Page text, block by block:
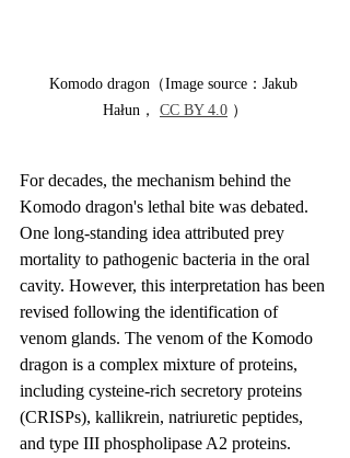
Komodo dragon（Image source：Jakub
Hałun， CC BY 4.0 ）
For decades, the mechanism behind the
Komodo dragon's lethal bite was debated.
One long-standing idea attributed prey
mortality to pathogenic bacteria in the oral
cavity. However, this interpretation has been
revised following the identification of
venom glands. The venom of the Komodo
dragon is a complex mixture of proteins,
including cysteine-rich secretory proteins
(CRISPs), kallikrein, natriuretic peptides,
and type III phospholipase A2 proteins.